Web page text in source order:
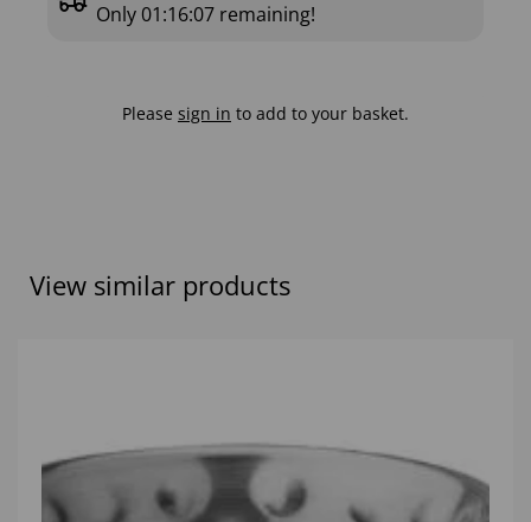
Only 01:16:06 remaining!
Please sign in to add to your basket.
View similar products